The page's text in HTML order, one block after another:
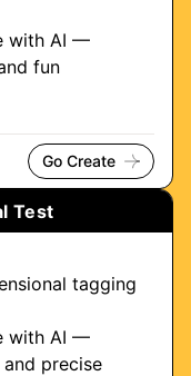
with AI —
fun
Go Create
Test
tagging
with AI —
precise